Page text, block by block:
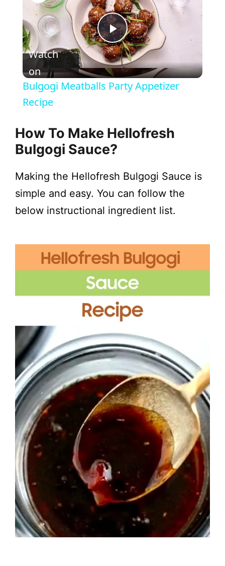
P
l
y
i
e
o
Watch
on
Bulgogi Meatballs Party Appetizer
Recipe
How To Make Hellofresh
Bulgogi Sauce?
Making the Hellofresh Bulgogi Sauce is
simple and easy. You can follow the
below instructional ingredient list.